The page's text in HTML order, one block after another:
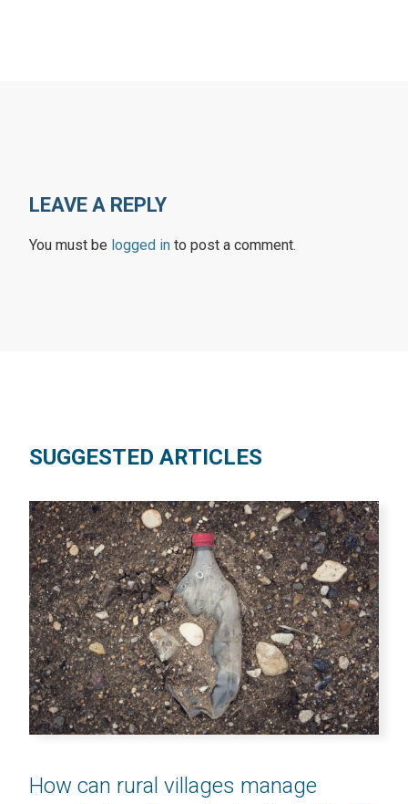
LEAVE A REPLY
You must be logged in to post a comment.
SUGGESTED ARTICLES
How can rural villages manage